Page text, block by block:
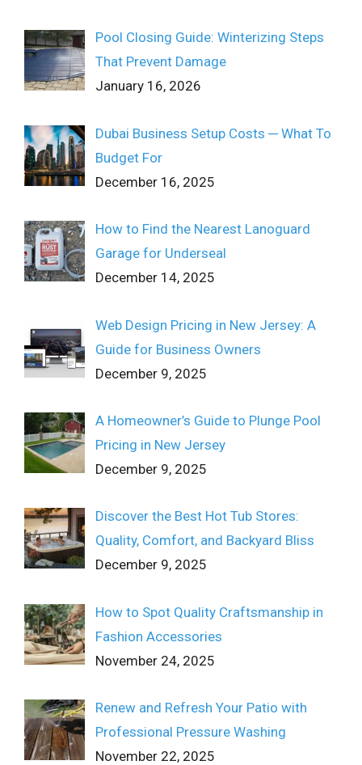
Pool Closing Guide: Winterizing Steps
That Prevent Damage
January 16, 2026
Dubai Business Setup Costs ─ What To
Budget For
December 16, 2025
How to Find the Nearest Lanoguard
Garage for Underseal
December 14, 2025
Web Design Pricing in New Jersey: A
Guide for Business Owners
December 9, 2025
A Homeowner’s Guide to Plunge Pool
Pricing in New Jersey
December 9, 2025
Discover the Best Hot Tub Stores:
Quality, Comfort, and Backyard Bliss
December 9, 2025
How to Spot Quality Craftsmanship in
Fashion Accessories
November 24, 2025
Renew and Refresh Your Patio with
Professional Pressure Washing
November 22, 2025